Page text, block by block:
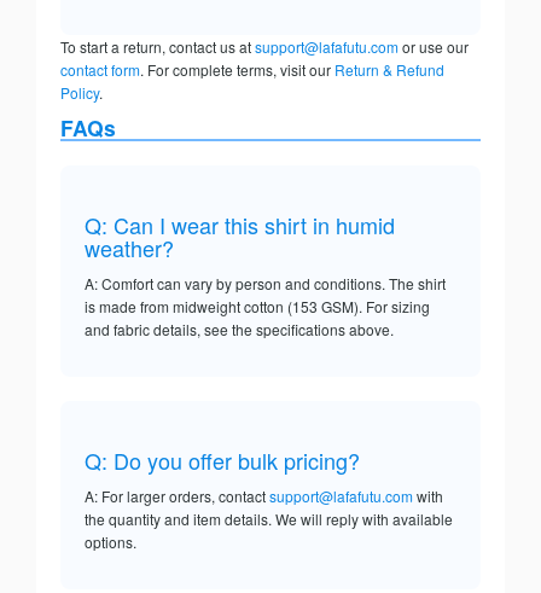
To start a return, contact us atsupport@lafafutu.comor use our
contact form. For complete terms, visit our Return & Refund
Policy.
FAQs
Q: Can I wear this shirt in humid
weather?
A: Comfort can vary by person and conditions. The shirt
is made from midweight cotton (153 GSM). For sizing
and fabric details, see the specifications above.
Q: Do you offer bulk pricing?
A: For larger orders, contactsupport@lafafutu.comwith
the quantity and item details. We will reply with available
options.